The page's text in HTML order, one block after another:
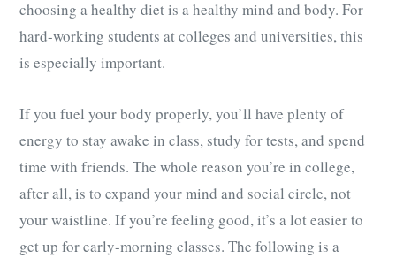
choosing a healthy diet is a healthy mind and body. For
hard-working students at colleges and universities, this
is especially important.
If you fuel your body properly, you’ll have plenty of
energy to stay awake in class, study for tests, and spend
time with friends. The whole reason you’re in college,
after all, is to expand your mind and social circle, not
your waistline. If you’re feeling good, it’s a lot easier to
get up for early-morning classes. The following is a